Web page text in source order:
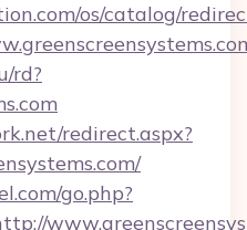
os/catalog/
rd?
redirect.aspx?
go.php?